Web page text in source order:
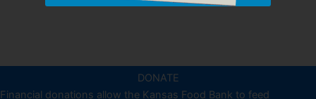
DONATE
Financial donations allow the Kansas Food Bank to feed